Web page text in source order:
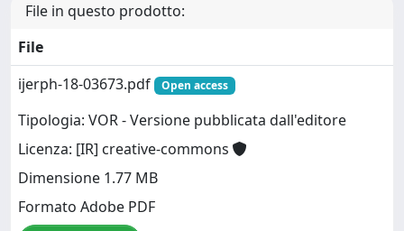
File in questo prodotto:
File
ijerph-18-03673.pdf
Open access
Tipologia: VOR - Versione pubblicata dall'editore
Licenza: [IR] creative-commons
Dimensione 1.77 MB
Formato Adobe PDF